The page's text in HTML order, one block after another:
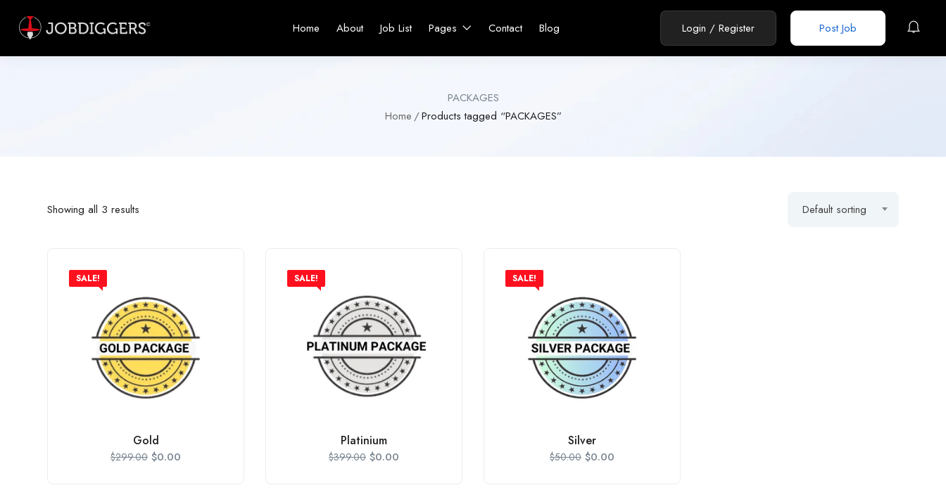
Home About Job List Pages Contact Blog Login / Register Post Job
PACKAGES
Home
Products tagged “PACKAGES”
Showing all 3 results Default sorting
SALE!
Gold
$299.00 $0.00
SALE!
Platinium
$399.00 $0.00
SALE!
Silver
$50.00 $0.00